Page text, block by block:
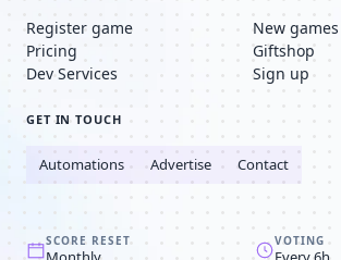
Register game
Pricing
Dev Services
New games
Giftshop
Sign up
GET IN TOUCH
Automations Advertise Contact
SCORE RESET VOTING